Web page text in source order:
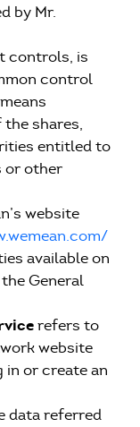
by Mr.
controls, is
control
shares,
entitled to
or other
website
available on
General
refers to
website
in or create an
data referred